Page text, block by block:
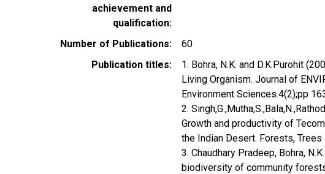
achievement and
qualification
Number of Publications
60
Publication titles
1. Bohra, N.K. and D.K.Purohit
Living Organism. Journal of
Environment Sciences.4(2);pp
2.
Growth and productivity of
the Indian Desert. Forests,
3. Chaudhary Pradeep, Bohra,
biodiversity of community